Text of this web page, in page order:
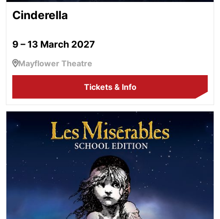
Cinderella
9 – 13 March 2027
Mayflower Theatre
Tickets & Info
Les Misérables School Edition